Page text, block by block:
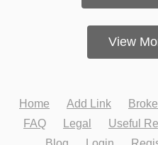
View
Home Add Link
FAQ
Legal Useful